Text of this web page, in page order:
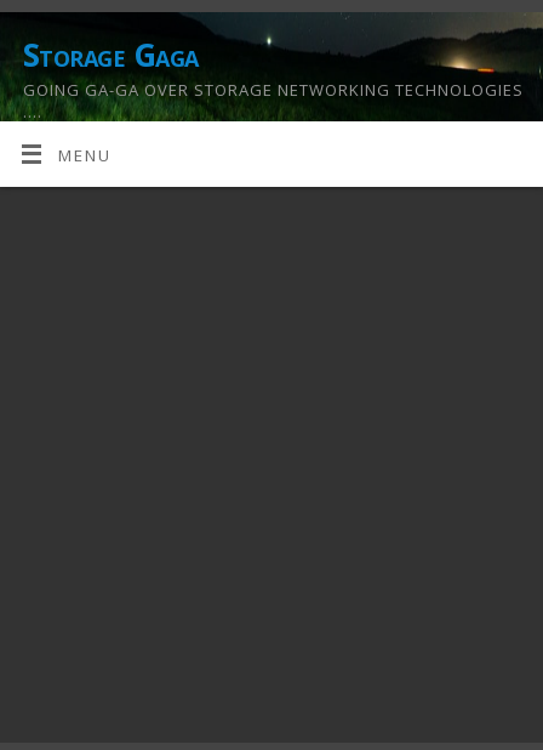
Storage Gaga
GOING GA-GA OVER STORAGE NETWORKING TECHNOLOGIES
….
MENU